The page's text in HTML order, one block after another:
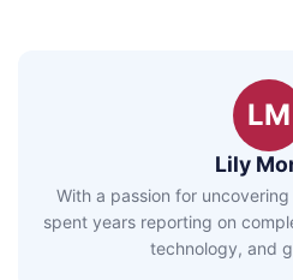
LM
Lily
With a passion for
spent years reporting on
technology, and